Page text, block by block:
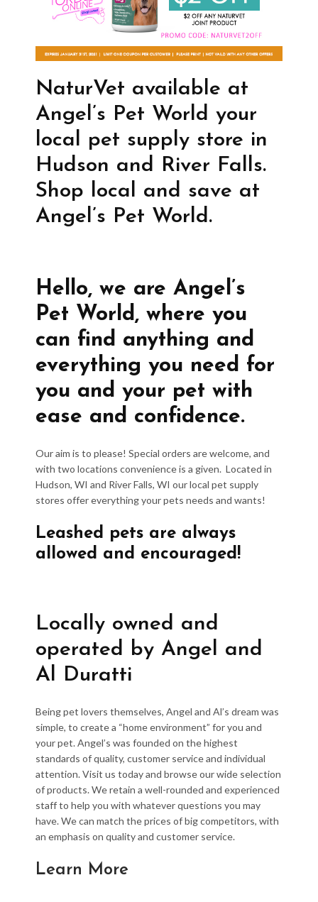
NaturVet available at
Angel’s Pet World your
local pet supply store in
Hudson and River Falls.
Shop local and save at
Angel’s Pet World.
Hello, we are Angel’s
Pet World, where you
can find anything and
everything you need for
you and your pet with
ease and confidence.
Our aim is to please! Special orders are welcome, and
with two locations convenience is a given. Located in
Hudson, WI and River Falls, WI our local pet supply
stores offer everything your pets needs and wants!
Leashed pets are always
allowed and encouraged!
Locally owned and
operated by Angel and
Al Duratti
Being pet lovers themselves, Angel and Al’s dream was
simple, to create a “home environment” for you and
your pet. Angel’s was founded on the highest
standards of quality, customer service and individual
attention. Visit us today and browse our wide selection
of products. We retain a well-rounded and experienced
staff to help you with whatever questions you may
have. We can match the prices of big competitors, with
an emphasis on quality and customer service.
Learn More